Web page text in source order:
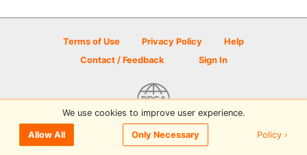
Terms of Use Privacy Policy
Help
Contact / Feedback
Sign In
© 2026 Disc Golf Scene powered by PDGA
We use cookies to improve user experience.
Allow All Only Necessary Policy ›